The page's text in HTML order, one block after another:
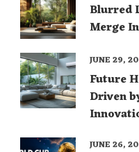
Blurred
Merge
Future
Driven
JUNE 29,
JUNE 26,